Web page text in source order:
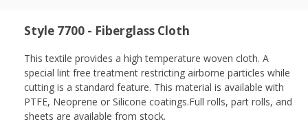
Style 7700 - Fiberglass Cloth
This textile provides a high temperature woven cloth. A
special lint free treatment restricting airborne particles while
cutting is a standard feature. This material is available with
PTFE, Neoprene or Silicone coatings.Full rolls, part rolls, and
sheets are available from stock.